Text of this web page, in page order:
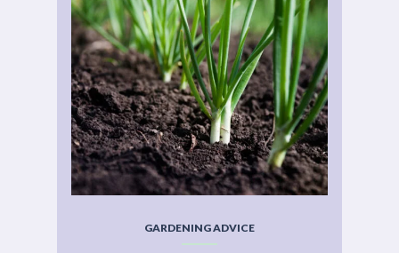
GARDENING ADVICE